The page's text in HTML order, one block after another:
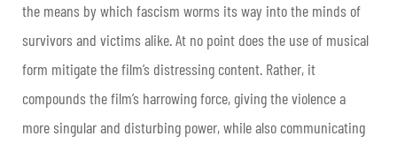
the means by which fascism worms its way into the minds of
survivors and victims alike. At no point does the use of musical
form mitigate the film’s distressing content. Rather, it
compounds the film’s harrowing force, giving the violence a
more singular and disturbing power, while also communicating